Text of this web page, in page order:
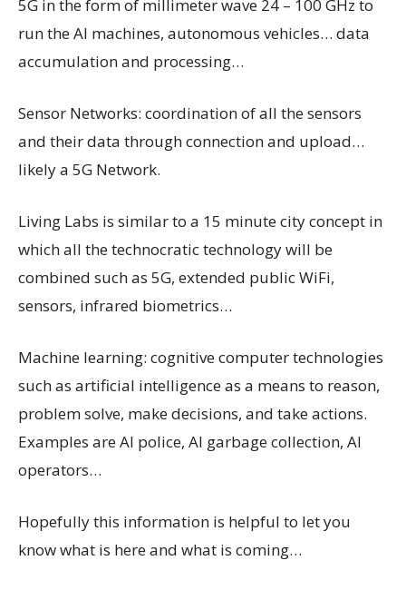
5G in the form of millimeter wave 24 – 100 GHz to
run the AI machines, autonomous vehicles… data
accumulation and processing…
Sensor Networks: coordination of all the sensors
and their data through connection and upload…
likely a 5G Network.
Living Labs is similar to a 15 minute city concept in
which all the technocratic technology will be
combined such as 5G, extended public WiFi,
sensors, infrared biometrics…
Machine learning: cognitive computer technologies
such as artificial intelligence as a means to reason,
problem solve, make decisions, and take actions.
Examples are AI police, AI garbage collection, AI
operators…
Hopefully this information is helpful to let you
know what is here and what is coming…